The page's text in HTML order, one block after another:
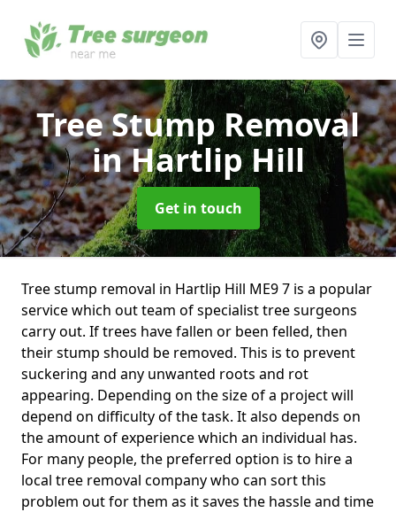
Tree Stump Removal
in Hartlip Hill
Get in touch
Tree stump removal in Hartlip Hill ME9 7 is a popular
service which out team of specialist tree surgeons
carry out. If trees have fallen or been felled, then
their stump should be removed. This is to prevent
suckering and any unwanted roots and rot
appearing. Depending on the size of a project will
depend on difficulty of the task. It also depends on
the amount of experience which an individual has.
For many people, the preferred option is to hire a
local tree removal company who can sort this
problem out for them as it saves the hassle and time